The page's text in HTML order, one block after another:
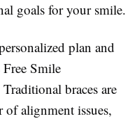
goals for your smile.
plan and
Smile
braces are
alignment issues,